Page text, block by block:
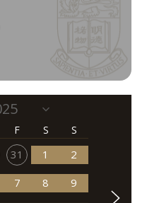
F S S
31 1 2
7 8 9